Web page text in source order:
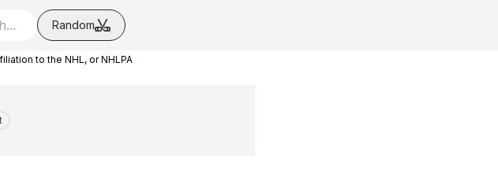
Random
to the NHL, or NHLPA